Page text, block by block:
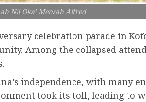
Nii Okai Mensah Alfred
celebration parade in
Among the collapsed
independence, with many
took its toll, leading to